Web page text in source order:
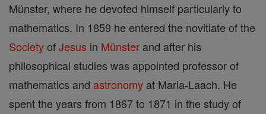
Münster, where he devoted himself particularly to
mathematics. In 1859 he entered the novitiate of the
SocietyofJesus in Münster and after his
philosophical studies was appointed professor of
mathematics and astronomy at Maria-Laach. He
spent the years from 1867 to 1871 in the study of